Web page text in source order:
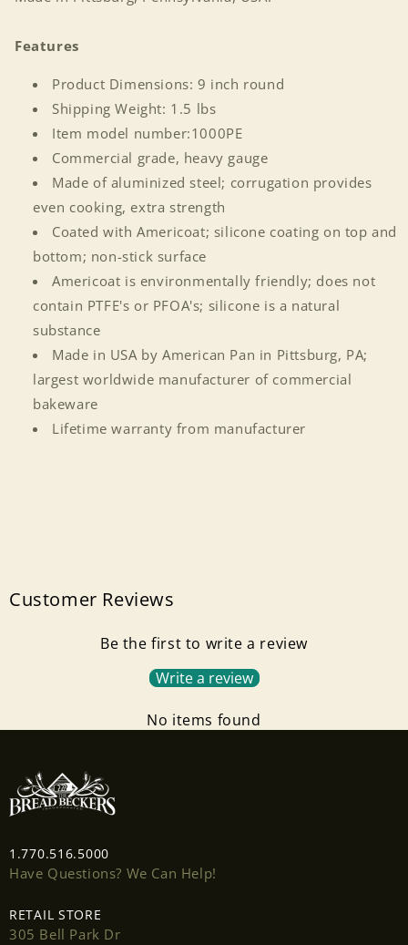
Features
Product Dimensions: 9 inch round
Shipping Weight: 1.5 lbs
Item model number:1000PE
Commercial grade, heavy gauge
Made of aluminized steel; corrugation provides
even cooking, extra strength
Coated with Americoat; silicone coating on top and
bottom; non-stick surface
Americoat is environmentally friendly; does not
contain PTFE's or PFOA's; silicone is a natural
substance
Made in USA by American Pan in Pittsburg, PA;
largest worldwide manufacturer of commercial
bakeware
Lifetime warranty from manufacturer
Customer Reviews
Be the first to write a review
Write a review
No items found
1.770.516.5000
Have Questions? We Can Help!
RETAIL STORE
305 Bell Park Dr
Login required
Log in to your account to add products to your
wishlist and view your previously saved items.
Login